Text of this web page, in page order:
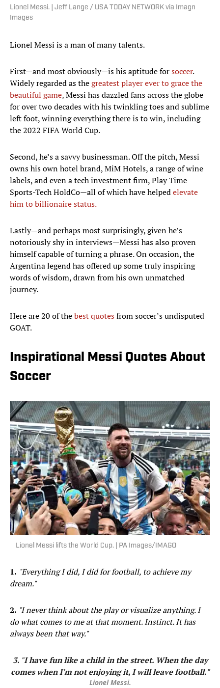
Lionel Messi. | Jeff Lange / USA TODAY NETWORK via Imagn
Images
Lionel Messi is a man of many talents.
First—and most obviously—is his aptitude forsoccer.
Widely regarded as thegreatest player ever to grace the
beautiful game, Messi has dazzled fans across the globe
for over two decades with his twinkling toes and sublime
left foot, winning everything there is to win, including
the 2022 FIFA World Cup.
Second, he’s a savvy businessman. Off the pitch, Messi
owns his own hotel brand, MiM Hotels, a range of wine
labels, and even a tech investment firm, Play Time
Sports-Tech HoldCo—all of which have helpedelevate
him to billionaire status.
Lastly—and perhaps most surprisingly, given he’s
notoriously shy in interviews—Messi has also proven
himself capable of turning a phrase. On occasion, the
Argentina legend has offered up some truly inspiring
words of wisdom, drawn from his own unmatched
journey.
Here are 20 of thebest quotesfrom soccer’s undisputed
GOAT.
Inspirational Messi Quotes About
Soccer
Lionel Messi lifts the World Cup. | PA Images/IMAGO
1. "Everything I did, I did for football, to achieve my
dream."
2. "I never think about the play or visualize anything. I
do what comes to me at that moment. Instinct. It has
always been that way."
3. "I have fun like a child in the street. When the day
comes when I'm not enjoying it, I will leave football."
Lionel Messi.